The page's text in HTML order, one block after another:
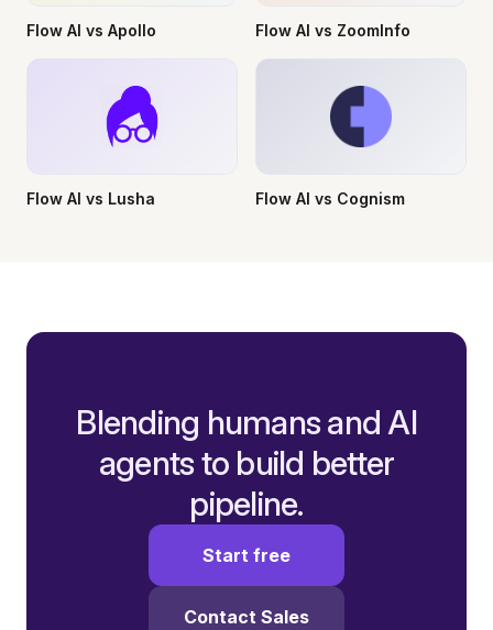
Flow AI vs Apollo Flow AI vs ZoomInfo
Flow AI vs Lusha Flow AI vs Cognism
Blending humans and AI
agents to build better
pipeline.
Start free
Contact Sales